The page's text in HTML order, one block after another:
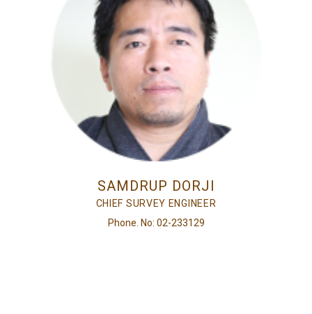
SAMDRUP DORJI
CHIEF SURVEY ENGINEER
Phone. No: 02-233129